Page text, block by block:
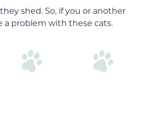
shed. So, if you or another
a problem with these cats.